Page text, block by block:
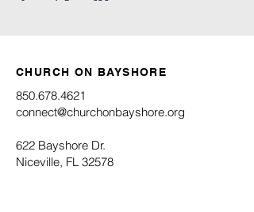
CHURCH ON BAYSHORE
850.678.4621
connect@churchonbayshore.org
622 Bayshore Dr.
Niceville, FL 32578